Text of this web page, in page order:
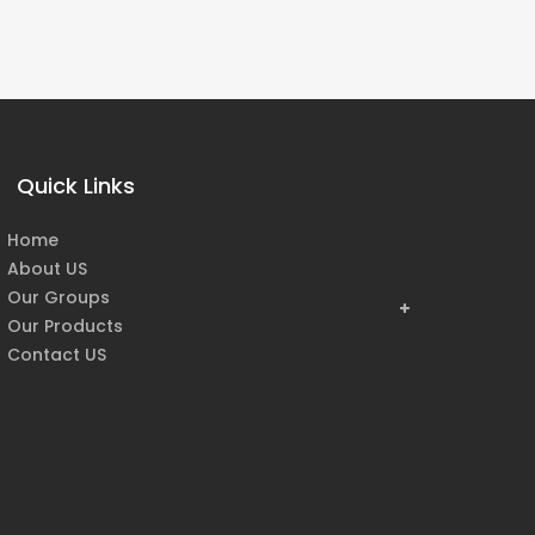
Quick Links
Home
About US
Our Groups
Our Products
Contact US